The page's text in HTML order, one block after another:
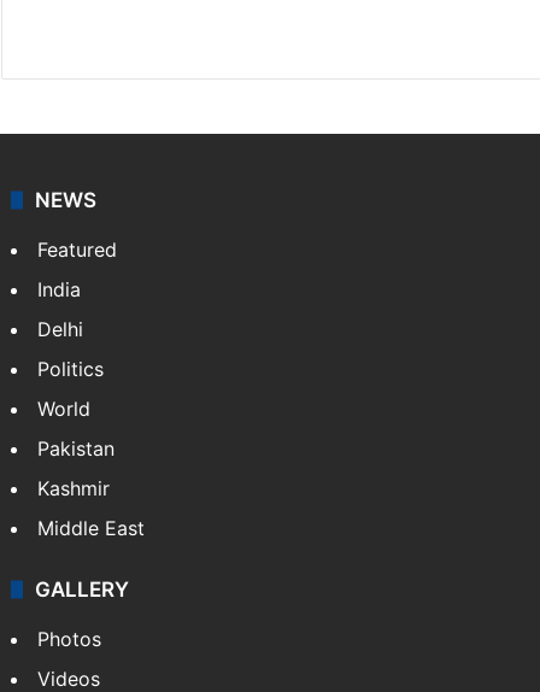
NEWS
Featured
India
Delhi
Politics
World
Pakistan
Kashmir
Middle East
GALLERY
Photos
Videos